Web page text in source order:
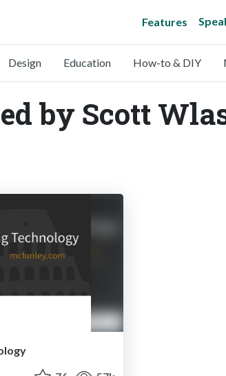
Features
Design Education How-to & DIY
by Scott